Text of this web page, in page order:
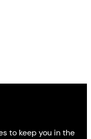
to keep you in the